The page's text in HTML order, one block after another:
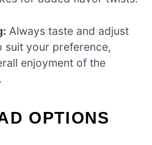
Always taste and adjust
suit your preference,
enjoyment of the
OPTIONS